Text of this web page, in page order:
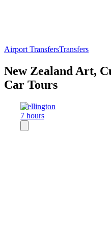
Airport TransfersTransfers
New Zealand Art,
Car Tours
Wellington
7 hours